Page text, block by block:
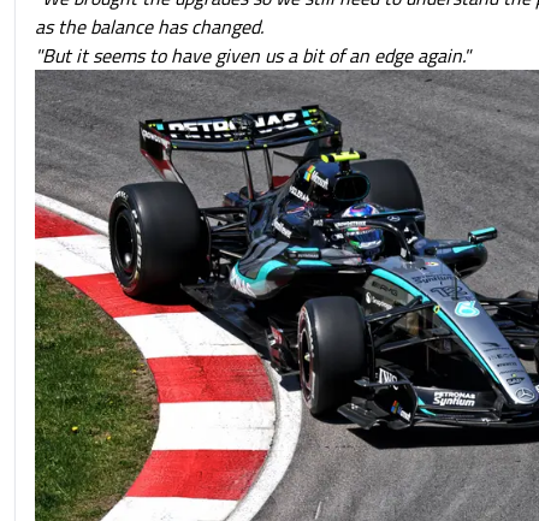
as the balance has changed.
"But it seems to have given us a bit of an edge again."